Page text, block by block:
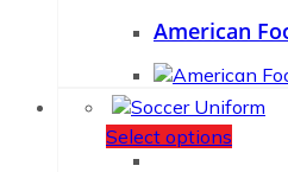
American
Select options